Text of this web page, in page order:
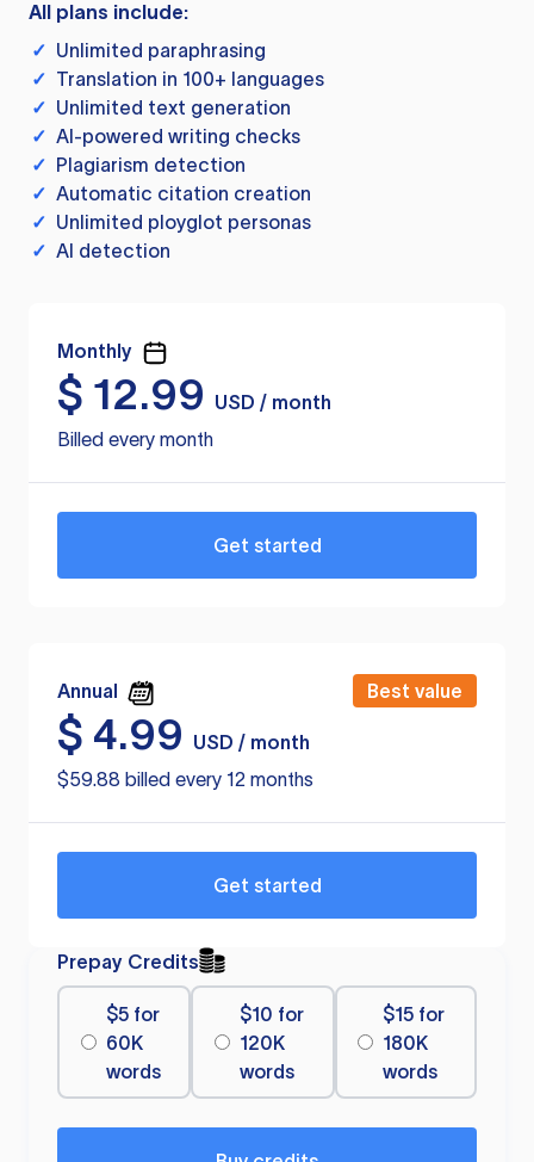
All plans include:
✓ Unlimited paraphrasing
✓ Translation in 100+ languages
✓ Unlimited text generation
✓ AI-powered writing checks
✓ Plagiarism detection
✓ Automatic citation creation
✓ Unlimited ployglot personas
✓ AI detection
Monthly
$ 12.99
USD / month
Billed every month
Get started
Annual Best value
$ 4.99
USD / month
$59.88 billed every 12 months
Get started
Prepay Credits
$5 for
60K
words
$10 for
120K
words
$15 for
180K
words